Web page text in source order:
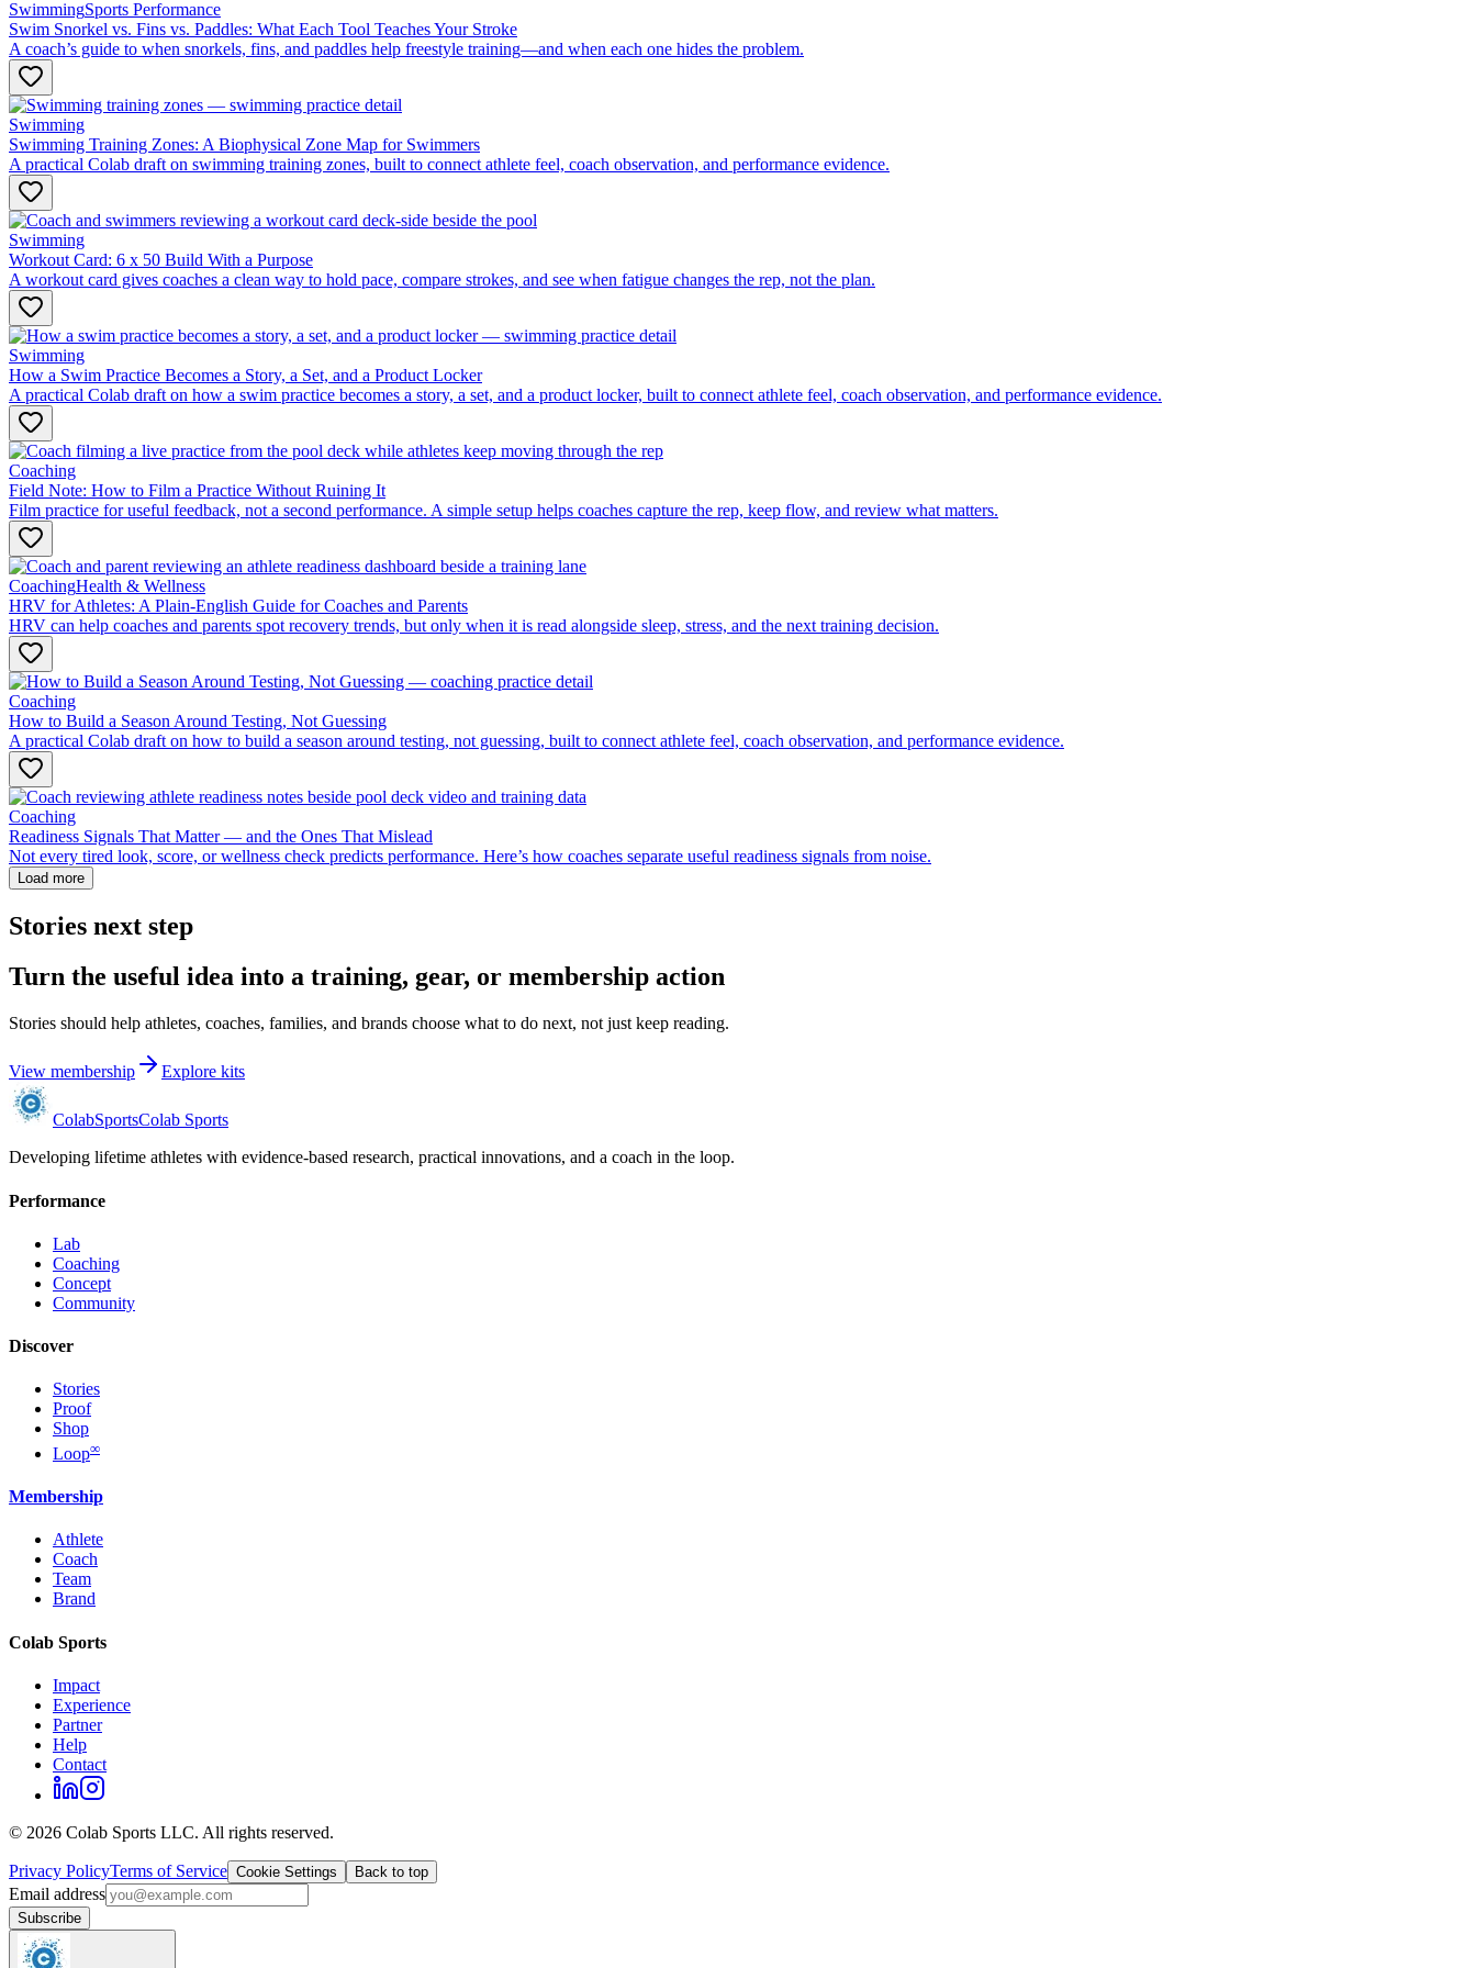
SwimmingSports Performance
Swim Snorkel vs. Fins vs. Paddles: What Each Tool Teaches Your Stroke
A coach’s guide to when snorkels, fins, and paddles help freestyle training—and when each one hides the problem.
Swimming
Swimming Training Zones: A Biophysical Zone Map for Swimmers
A practical Colab draft on swimming training zones, built to connect athlete feel, coach observation, and performance evidence.
Swimming
Workout Card: 6 x 50 Build With a Purpose
A workout card gives coaches a clean way to hold pace, compare strokes, and see when fatigue changes the rep, not the plan.
Swimming
How a Swim Practice Becomes a Story, a Set, and a Product Locker
A practical Colab draft on how a swim practice becomes a story, a set, and a product locker, built to connect athlete feel, coach observation, and performance evidence.
Coaching
Field Note: How to Film a Practice Without Ruining It
Film practice for useful feedback, not a second performance. A simple setup helps coaches capture the rep, keep flow, and review what matters.
CoachingHealth & Wellness
HRV for Athletes: A Plain-English Guide for Coaches and Parents
HRV can help coaches and parents spot recovery trends, but only when it is read alongside sleep, stress, and the next training decision.
Coaching
How to Build a Season Around Testing, Not Guessing
A practical Colab draft on how to build a season around testing, not guessing, built to connect athlete feel, coach observation, and performance evidence.
Coaching
Readiness Signals That Matter — and the Ones That Mislead
Not every tired look, score, or wellness check predicts performance. Here’s how coaches separate useful readiness signals from noise.
Load more
Stories next step
Turn the useful idea into a training, gear, or membership action
Stories should help athletes, coaches, families, and brands choose what to do next, not just keep reading.
View membership Explore kits
ColabSportsColab Sports
Developing lifetime athletes with evidence-based research, practical innovations, and a coach in the loop.
Performance
Lab
Coaching
Concept
Community
Discover
Stories
Proof
Shop
Loop∞
Membership
Athlete
Coach
Team
Brand
Colab Sports
Impact
Experience
Partner
Help
Contact
© 2026 Colab Sports LLC. All rights reserved.
Privacy PolicyTerms of Service Cookie Settings Back to top
Email address
Subscribe